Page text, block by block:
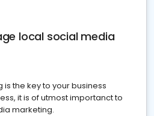
local social media
the key to your business
it is of utmost importanct to
marketing.